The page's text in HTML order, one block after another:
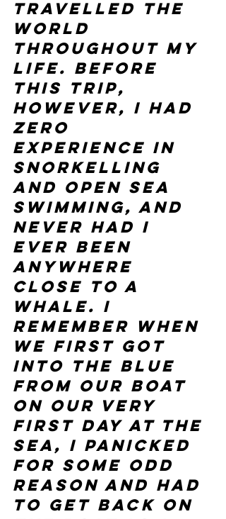
travelled the
world
throughout my
life. Before
this trip,
however, I had
zero
experience in
snorkelling
and open sea
swimming, and
never had I
ever been
anywhere
close to a
whale. I
remember when
we first got
into the blue
from our boat
on our very
first day at the
sea, I panicked
for some odd
reason and had
to get back on